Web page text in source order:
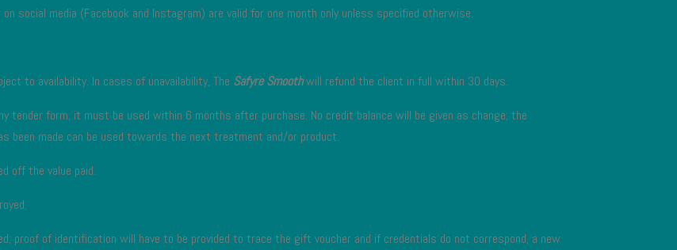
social media (Facebook and Instagram) are valid for one month only unless specified otherwise.
to availability. In cases of unavailability, The Safyre Smoothwill refund the client in full within 30 days.
tender form; it must be used within 6 months after purchase. No credit balance will be given as change; the
been made can be used towards the next treatment and/or product.
off the value paid.
proof of identification will have to be provided to trace the gift voucher and if credentials do not correspond, a new